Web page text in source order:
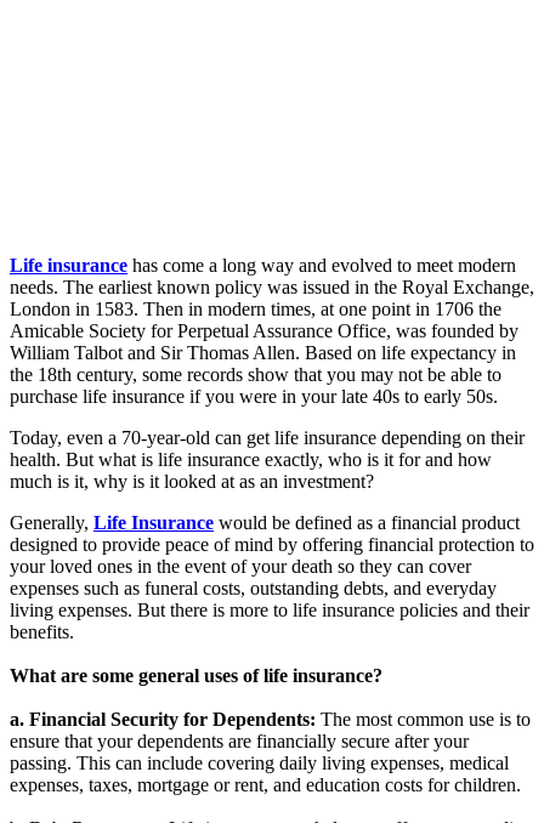
Life insurance has come a long way and evolved to meet modern
needs. The earliest known policy was issued in the Royal Exchange,
London in 1583. Then in modern times, at one point in 1706 the
Amicable Society for Perpetual Assurance Office, was founded by
William Talbot and Sir Thomas Allen. Based on life expectancy in
the 18th century, some records show that you may not be able to
purchase life insurance if you were in your late 40s to early 50s.
Today, even a 70-year-old can get life insurance depending on their
health. But what is life insurance exactly, who is it for and how
much is it, why is it looked at as an investment?
Generally, Life Insurance would be defined as a financial product
designed to provide peace of mind by offering financial protection to
your loved ones in the event of your death so they can cover
expenses such as funeral costs, outstanding debts, and everyday
living expenses. But there is more to life insurance policies and their
benefits.
What are some general uses of life insurance?
a. Financial Security for Dependents: The most common use is to
ensure that your dependents are financially secure after your
passing. This can include covering daily living expenses, medical
expenses, taxes, mortgage or rent, and education costs for children.